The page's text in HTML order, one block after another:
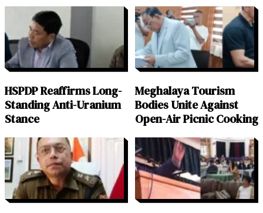
HSPDP Reaffirms Long-
Standing Anti-Uranium
Stance
Meghalaya Tourism
Bodies Unite Against
Open-Air Picnic Cooking